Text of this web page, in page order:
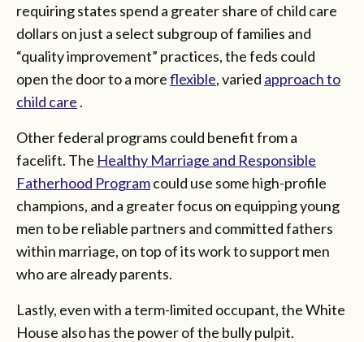
requiring states spend a greater share of child care
dollars on just a select subgroup of families and
“quality improvement” practices, the feds could
open the door to a moreflexible, varied approach to
child care .
Other federal programs could benefit from a
facelift. The Healthy Marriage and Responsible
Fatherhood Programcould use some high-profile
champions, and a greater focus on equipping young
men to be reliable partners and committed fathers
within marriage, on top of its work to support men
who are already parents.
Lastly, even with a term-limited occupant, the White
House also has the power of the bully pulpit.